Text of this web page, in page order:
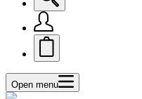
Open menu